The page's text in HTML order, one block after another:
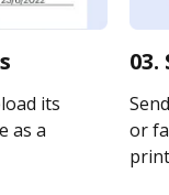
its
as a
or